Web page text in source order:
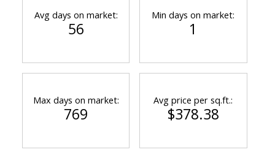
Avg days on market:
56
Min days on market:
1
Max days on market:
769
Avg price per sq.ft.:
$378.38